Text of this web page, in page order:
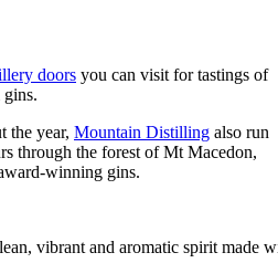
doors you can visit for tastings of
the year, Mountain Distilling also run
through the forest of Mt Macedon,
winning gins.
vibrant and aromatic spirit made